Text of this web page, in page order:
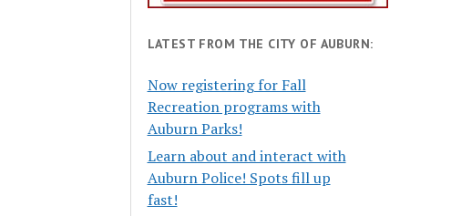
LATEST FROM THE CITY OF AUBURN:
Now registering for Fall
Recreation programs with
Auburn Parks!
Learn about and interact with
Auburn Police! Spots fill up
fast!